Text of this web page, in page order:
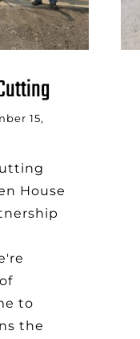
15,
House
to
the